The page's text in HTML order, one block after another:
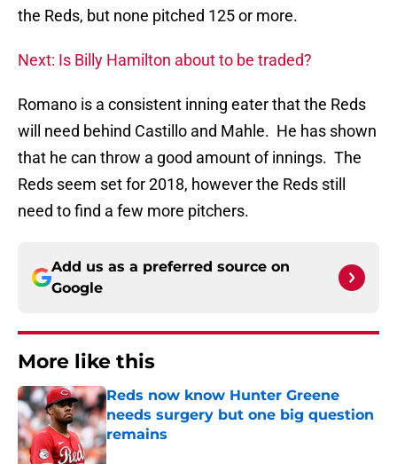
the Reds, but none pitched 125 or more.
Next: Is Billy Hamilton about to be traded?
Romano is a consistent inning eater that the Reds
will need behind Castillo and Mahle. He has shown
that he can throw a good amount of innings. The
Reds seem set for 2018, however the Reds still
need to find a few more pitchers.
Add us as a preferred source on
Google
More like this
Reds now know Hunter Greene
needs surgery but one big question
remains
Published by on Invalid Date